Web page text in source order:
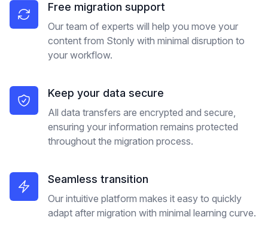
Free migration support
Our team of experts will help you move your
content from Stonly with minimal disruption to
your workflow.
Keep your data secure
All data transfers are encrypted and secure,
ensuring your information remains protected
throughout the migration process.
Seamless transition
Our intuitive platform makes it easy to quickly
adapt after migration with minimal learning curve.